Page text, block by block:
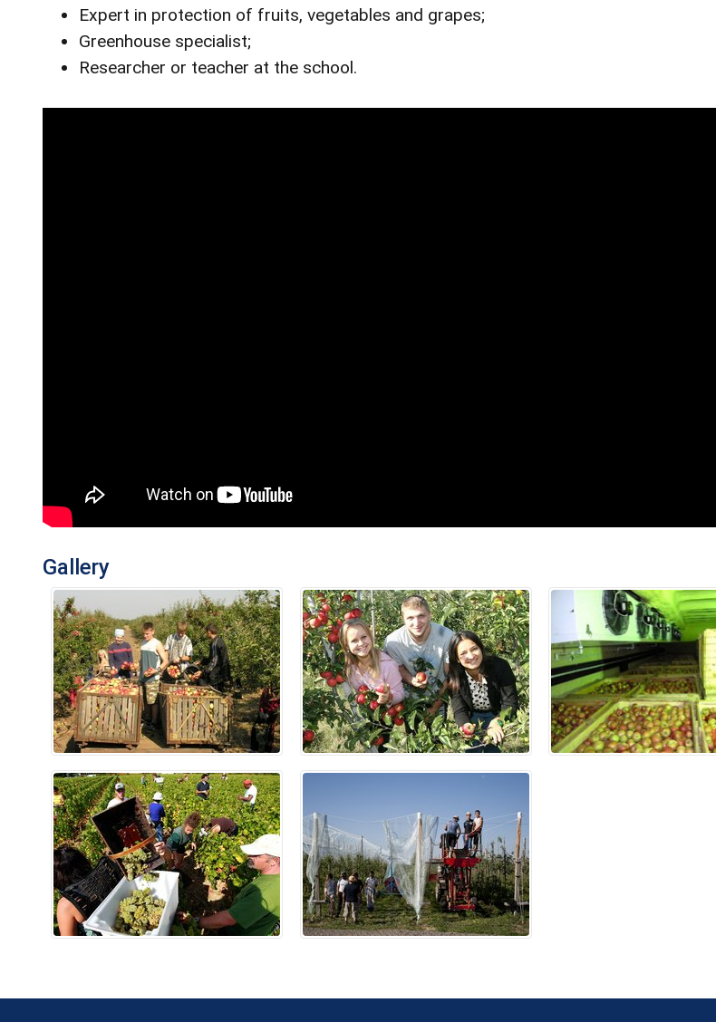
Expert in protection of fruits, vegetables and grapes;
Greenhouse specialist;
Researcher or teacher at the school.
Gallery